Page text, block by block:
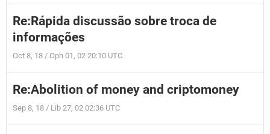
Re:Rápida discussão sobre troca de
informações
Oct 8, 18 / Oph 01, 02 20:10 UTC
Re:Abolition of money and criptomoney
Sep 8, 18 / Lib 27, 02 02:36 UTC